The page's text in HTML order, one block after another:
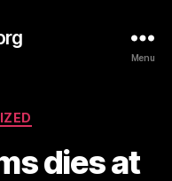
Menu
dies at